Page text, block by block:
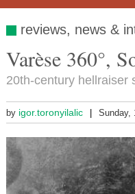
reviews, news &
Varèse 360°,
20th-century hellraiser
by igor.toronyilalic Sunday,